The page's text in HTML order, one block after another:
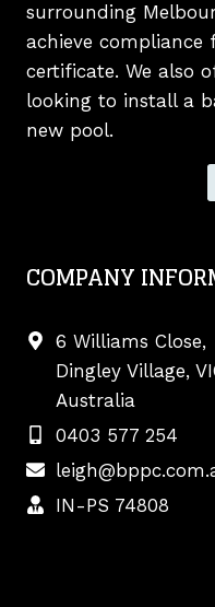
surrounding
achieve
certificate. We also
looking to install a
new pool.
COMPANY
6 Williams Close,
Dingley Village,
Australia
0403 577 254
IN-PS 74808